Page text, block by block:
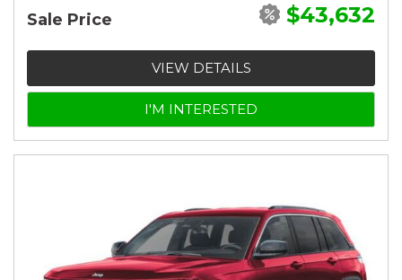
Sale Price $43,632
VIEW DETAILS
I'M INTERESTED